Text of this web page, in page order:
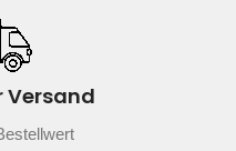
Versand